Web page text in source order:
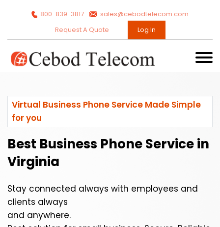
800-839-3817
sales@cebodtelecom.com
Request A Quote
Log In
Virtual Business Phone Service Made Simple
for you
Best Business Phone Service in
Virginia
Stay connected always with employees and
clients always
and anywhere.